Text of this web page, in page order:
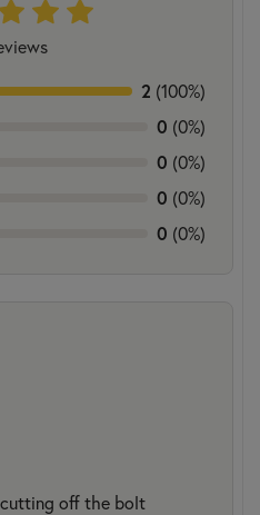
2 (100%)
0 (0%)
0 (0%)
0 (0%)
0 (0%)
off the bolt